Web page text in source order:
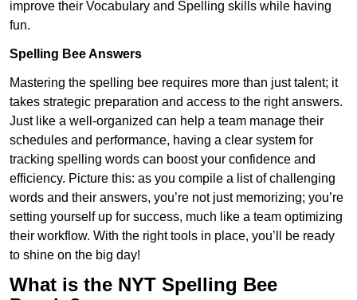
improve their Vocabulary and Spelling skills while having
fun.
Spelling Bee Answers
Mastering the spelling bee requires more than just talent; it
takes strategic preparation and access to the right answers.
Just like a well-organized can help a team manage their
schedules and performance, having a clear system for
tracking spelling words can boost your confidence and
efficiency. Picture this: as you compile a list of challenging
words and their answers, you’re not just memorizing; you’re
setting yourself up for success, much like a team optimizing
their workflow. With the right tools in place, you’ll be ready
to shine on the big day!
What is the NYT Spelling Bee